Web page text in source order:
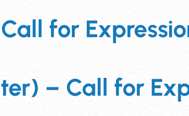
for
– Call for